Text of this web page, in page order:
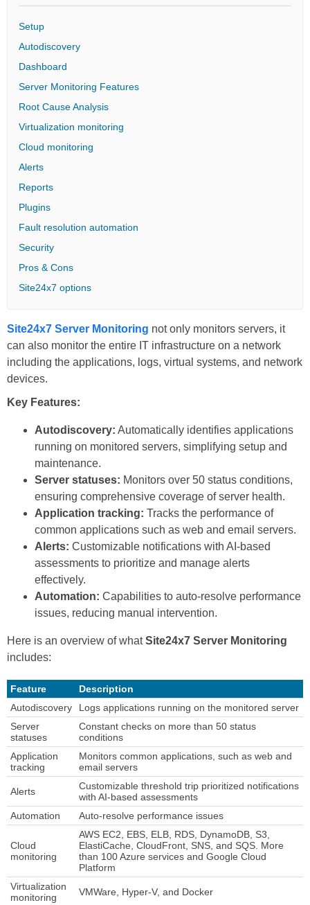
Setup
Autodiscovery
Dashboard
Server Monitoring Features
Root Cause Analysis
Virtualization monitoring
Cloud monitoring
Alerts
Reports
Plugins
Fault resolution automation
Security
Pros & Cons
Site24x7 options
Site24x7 Server Monitoring not only monitors servers, it
can also monitor the entire IT infrastructure on a network
including the applications, logs, virtual systems, and network
devices.
Key Features:
Autodiscovery: Automatically identifies applications
running on monitored servers, simplifying setup and
maintenance.
Server statuses: Monitors over 50 status conditions,
ensuring comprehensive coverage of server health.
Application tracking: Tracks the performance of
common applications such as web and email servers.
Alerts: Customizable notifications with AI-based
assessments to prioritize and manage alerts
effectively.
Automation: Capabilities to auto-resolve performance
issues, reducing manual intervention.
Here is an overview of whatSite24x7 Server Monitoring
includes:
Feature
Description
Autodiscovery
Logs applications running on the monitored server
Server
statuses
Constant checks on more than 50 status
conditions
Application
tracking
Monitors common applications, such as web and
email servers
Alerts
Customizable threshold trip prioritized notifications
with AI-based assessments
Automation
Auto-resolve performance issues
Cloud
monitoring
AWS EC2, EBS, ELB, RDS, DynamoDB, S3,
ElastiCache, CloudFront, SNS, and SQS. More
than 100 Azure services and Google Cloud
Platform
Virtualization
monitoring
VMWare, Hyper-V, and Docker